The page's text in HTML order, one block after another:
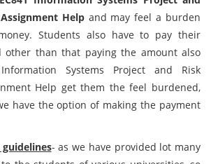
Helpand may feel a burden
Students also have to pay their
other than that paying the amount also
Systems Project and Risk
Help get them the feel burdened,
have the option of making the payment
- as we have provided lot many